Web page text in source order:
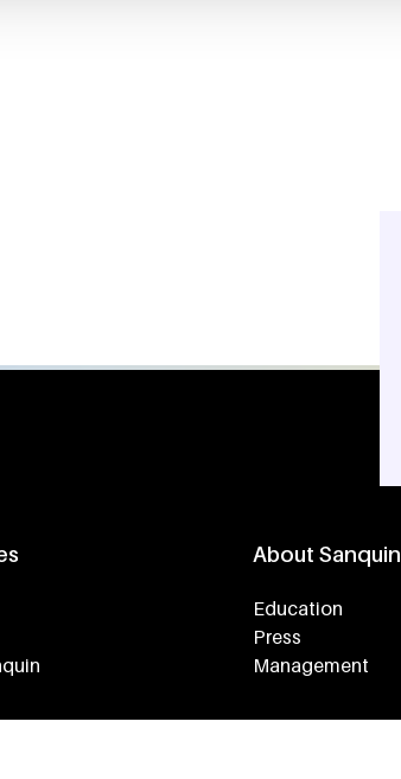
About Sanquin
Education
Press
Management